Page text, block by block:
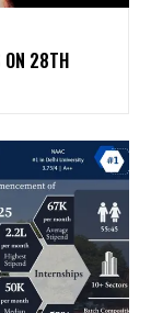
ON 28TH